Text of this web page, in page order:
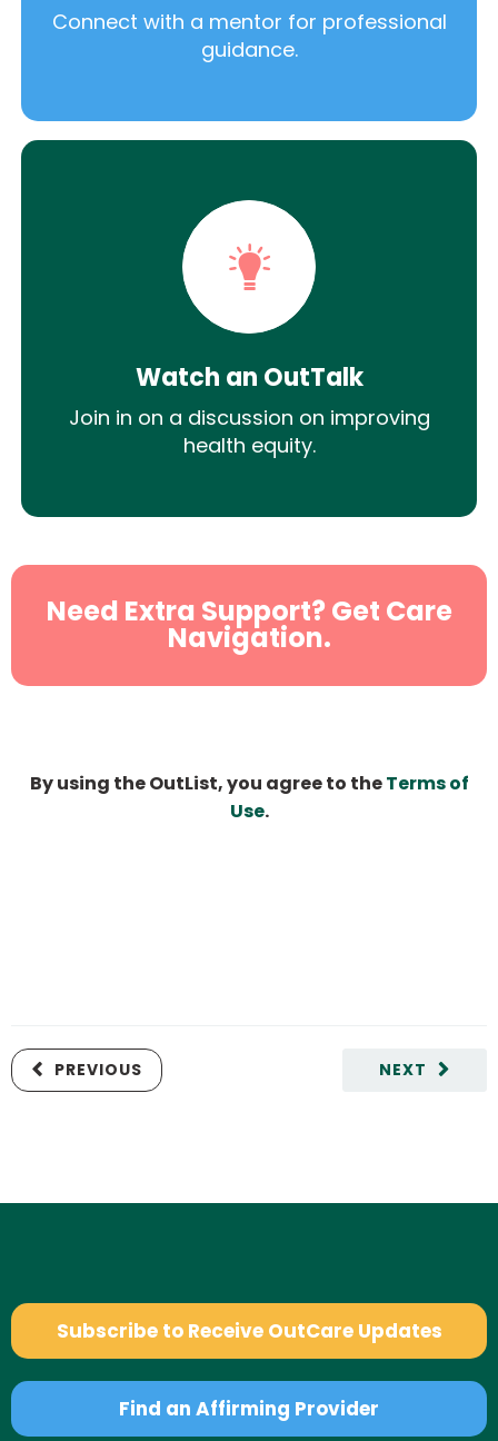
Connect with a mentor for professional
guidance.
Watch an OutTalk
Join in on a discussion on improving
health equity.
Need Extra Support? Get Care
Navigation.
By using the OutList, you agree to theTerms of
Use.
NEXT
PREVIOUS
Subscribe to Receive OutCare Updates
Find an Affirming Provider